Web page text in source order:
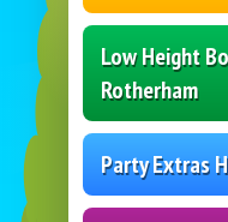
Low Height
Rotherham
Party Extras